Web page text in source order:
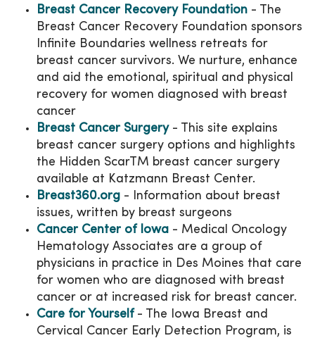
Breast Cancer Recovery Foundation - The
Breast Cancer Recovery Foundation sponsors
Infinite Boundaries wellness retreats for
breast cancer survivors. We nurture, enhance
and aid the emotional, spiritual and physical
recovery for women diagnosed with breast
cancer
Breast Cancer Surgery- This site explains
breast cancer surgery options and highlights
the Hidden ScarTM breast cancer surgery
available at Katzmann Breast Center.
Breast360.org - Information about breast
issues, written by breast surgeons
Cancer Center of Iowa - Medical Oncology
Hematology Associates are a group of
physicians in practice in Des Moines that care
for women who are diagnosed with breast
cancer or at increased risk for breast cancer.
Care for Yourself- The Iowa Breast and
Cervical Cancer Early Detection Program, is